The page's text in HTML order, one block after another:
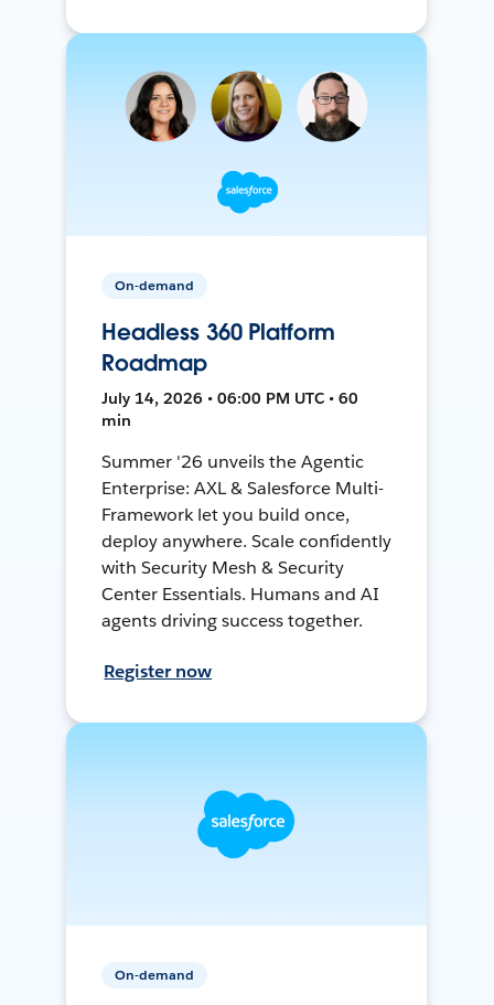
On-demand
Headless 360 Platform
Roadmap
July 14, 2026 • 06:00 PM UTC • 60
min
Summer '26 unveils the Agentic
Enterprise: AXL & Salesforce Multi-
Framework let you build once,
deploy anywhere. Scale confidently
with Security Mesh & Security
Center Essentials. Humans and AI
agents driving success together.
Register now
On-demand